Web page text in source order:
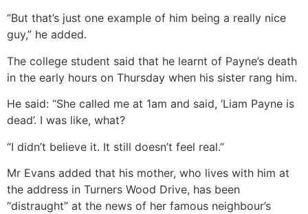
“But that’s just one example of him being a really nice
guy,” he added.
The college student said that he learnt of Payne’s death
in the early hours on Thursday when his sister rang him.
He said: “She called me at 1am and said, ‘Liam Payne is
dead’. I was like, what?
“I didn’t believe it. It still doesn’t feel real.”
Mr Evans added that his mother, who lives with him at
the address in Turners Wood Drive, has been
“distraught” at the news of her famous neighbour’s